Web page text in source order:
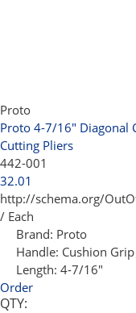
Proto
Proto 4-7/16" Diagonal
Cutting Pliers
442-001
32.01
http://schema.org/
/ Each
Brand: Proto
Handle: Cushion Grip
Length: 4-7/16"
Order
QTY: